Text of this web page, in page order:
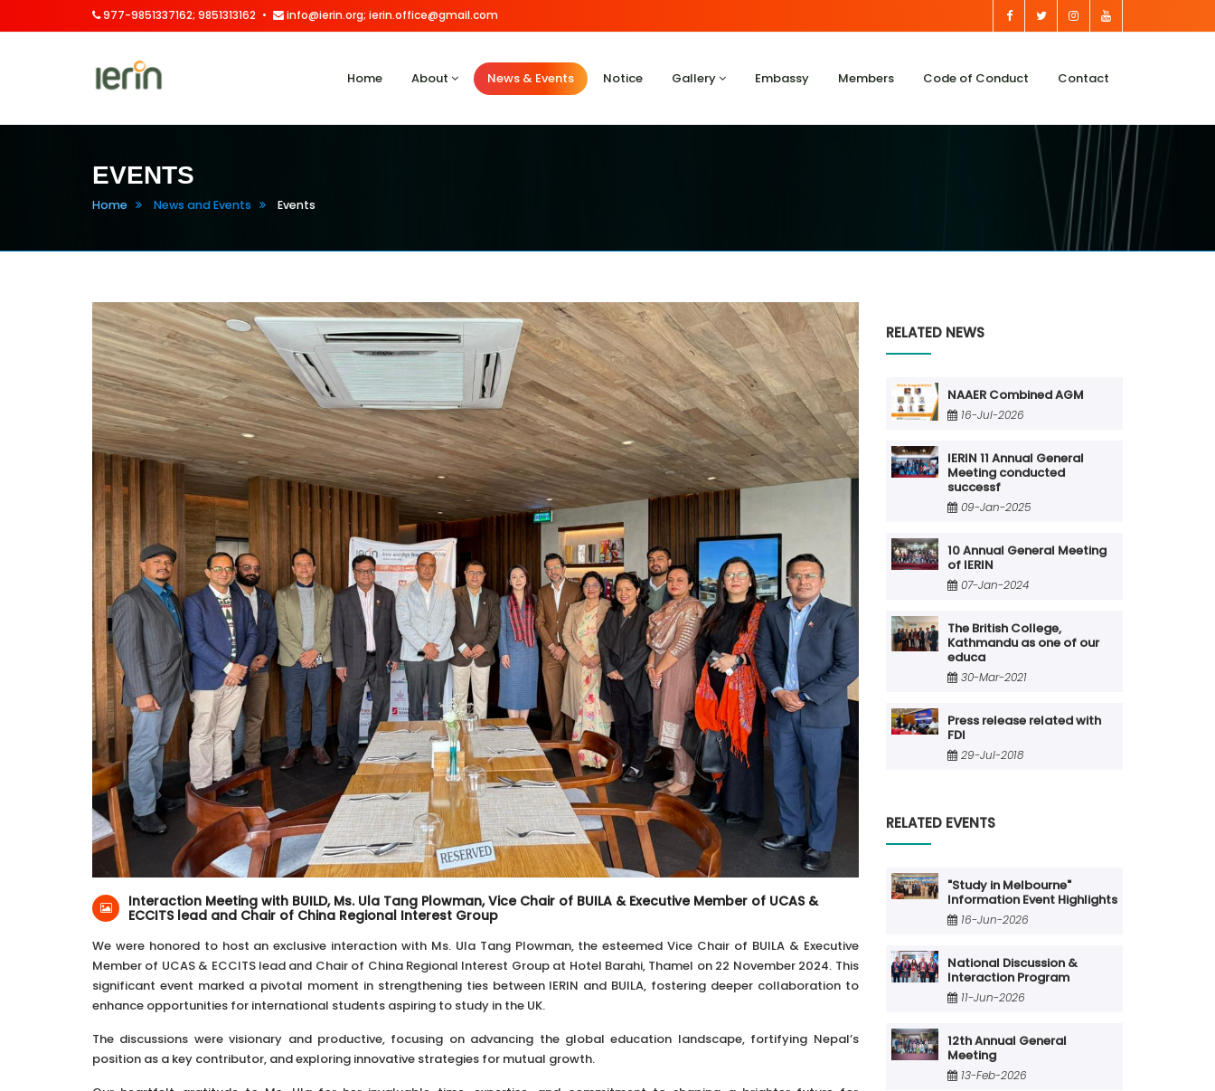
977-9851337162; 9851313162 info@ierin.org; ierin.office@gmail.com
Home About News & Events Notice Gallery Embassy Members Code of Conduct Contact
EVENTS
Home News and Events Events
22-Nov-2024 Kathmandu, Nepal
Interaction Meeting with BUILD, Ms. Ula Tang Plowman, Vice Chair of BUILA & Executive Member of UCAS &
ECCITS lead and Chair of China Regional Interest Group
We were honored to host an exclusive interaction with Ms. Ula Tang Plowman, the esteemed Vice Chair of BUILA & Executive
Member of UCAS & ECCITS lead and Chair of China Regional Interest Group at Hotel Barahi, Thamel on 22 November 2024. This
significant event marked a pivotal moment in strengthening ties between IERIN and BUILA, fostering deeper collaboration to
enhance opportunities for international students aspiring to study in the UK.
The discussions were visionary and productive, focusing on advancing the global education landscape, fortifying Nepal’s
position as a key contributor, and exploring innovative strategies for mutual growth.
RELATED NEWS
NAAER Combined AGM
16-Jul-2026
IERIN 11 Annual General
Meeting conducted
successf
09-Jan-2025
10 Annual General Meeting
of IERIN
07-Jan-2024
The British College,
Kathmandu as one of our
educa
30-Mar-2021
Press release related with
FDI
29-Jul-2018
RELATED EVENTS
"Study in Melbourne"
Information Event Highlights
16-Jun-2026
National Discussion &
Interaction Program
11-Jun-2026
12th Annual General
Meeting
13-Feb-2026